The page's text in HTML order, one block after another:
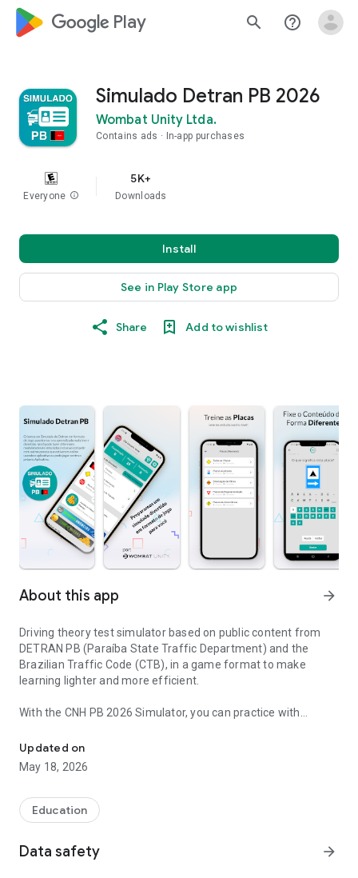
google_logo Play search help_outline
Simulado Detran PB 2026
Wombat Unity Ltda.
Contains ads In-app purchases
Everyone info
5K+
Downloads
Install
See in Play Store app
Share Add to wishlist
About this app arrow_forward
Driving theory test simulator based on public content from
DETRAN PB (Paraíba State Traffic Department) and the
Brazilian Traffic Code (CTB), in a game format to make
learning lighter and more efficient.
With the CNH PB 2026 Simulator, you can practice with
or play against Artificial Intelligence.
If you prefer to study on your computer, access:
https://simulados.online
track your performance.
Updated on
May 18, 2026
Education
Data safety arrow_forward